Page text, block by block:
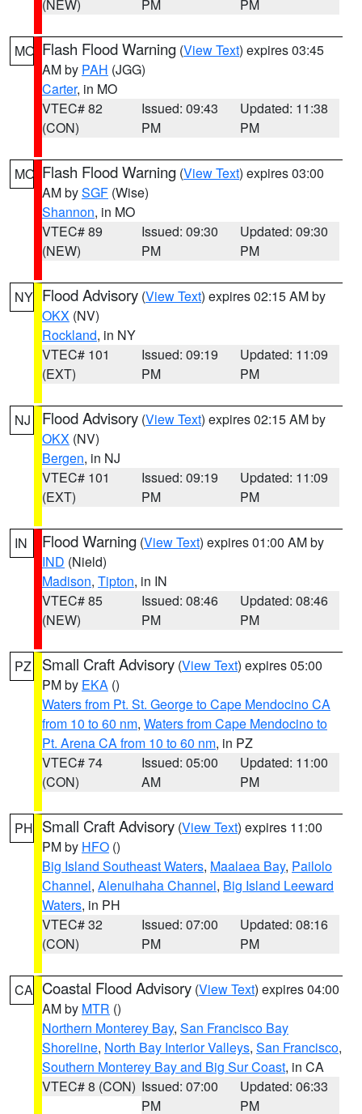
(NEW)
PM
PM
MO Flash Flood Warning (View Text) expires 03:45
AM by PAH (JGG)
Carter, in MO
VTEC# 82
(CON)
Issued: 09:43
PM
Updated: 11:38
PM
MO Flash Flood Warning (View Text) expires 03:00
AM bySGF (Wise)
Shannon, in MO
VTEC# 89
(NEW)
Issued: 09:30
PM
Updated: 09:30
PM
NY Flood Advisory (View Text) expires 02:15 AM by
OKX (NV)
Rockland, in NY
VTEC# 101
(EXT)
Issued: 09:19
PM
Updated: 11:09
PM
NJ Flood Advisory (View Text) expires 02:15 AM by
OKX (NV)
Bergen, in NJ
VTEC# 101
(EXT)
Issued: 09:19
PM
Updated: 11:09
PM
IN Flood Warning (View Text) expires 01:00 AM by
IND (Nield)
Madison, Tipton, in IN
VTEC# 85
(NEW)
Issued: 08:46
PM
Updated: 08:46
PM
PZ Small Craft Advisory (View Text) expires 05:00
PM by EKA ()
Waters from Pt. St. George to Cape Mendocino CA
from 10 to 60 nm, Waters from Cape Mendocino to
Pt. Arena CA from 10 to 60 nm, in PZ
VTEC# 74
(CON)
Issued: 05:00
AM
Updated: 11:00
PM
PH Small Craft Advisory (View Text) expires 11:00
PM by HFO ()
Big Island Southeast Waters, Maalaea Bay, Pailolo
Channel, Alenuihaha Channel, Big Island Leeward
Waters, in PH
VTEC# 32
(CON)
Issued: 07:00
PM
Updated: 08:16
PM
CA Coastal Flood Advisory (View Text) expires 04:00
AM by MTR ()
Northern Monterey Bay, San Francisco Bay
Shoreline, North Bay Interior Valleys, San Francisco,
Southern Monterey Bay and Big Sur Coast, in CA
VTEC# 8 (CON) Issued: 07:00
PM
Updated: 06:33
PM